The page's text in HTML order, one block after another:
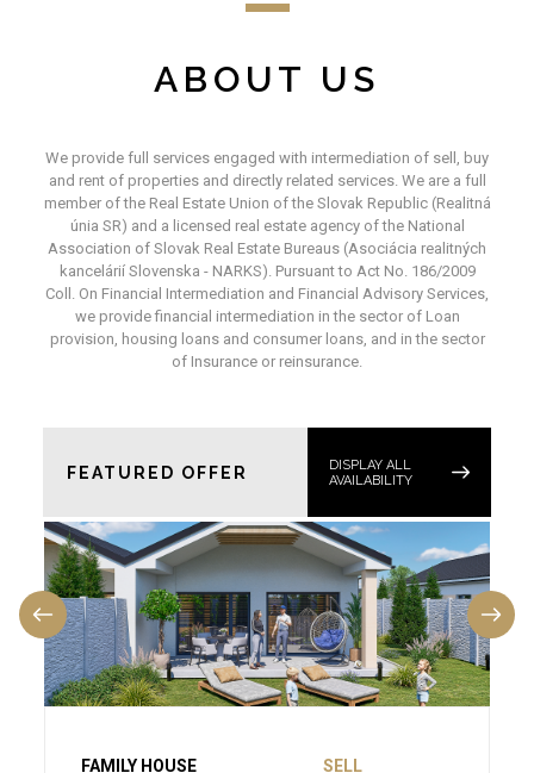
ABOUT US
We provide full services engaged with intermediation of sell, buy
and rent of properties and directly related services. We are a full
member of the Real Estate Union of the Slovak Republic (Realitná
únia SR) and a licensed real estate agency of the National
Association of Slovak Real Estate Bureaus (Asociácia realitných
kancelárií Slovenska - NARKS). Pursuant to Act No. 186/2009
Coll. On Financial Intermediation and Financial Advisory Services,
we provide financial intermediation in the sector of Loan
provision, housing loans and consumer loans, and in the sector
of Insurance or reinsurance.
DISPLAY ALL
AVAILABILITY
FEATURED OFFER
FAMILY HOUSE
SELL